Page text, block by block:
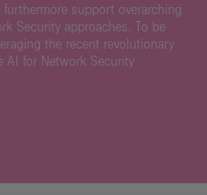
support overarching
Security approaches. To be
the recent revolutionary
AI for Network Security